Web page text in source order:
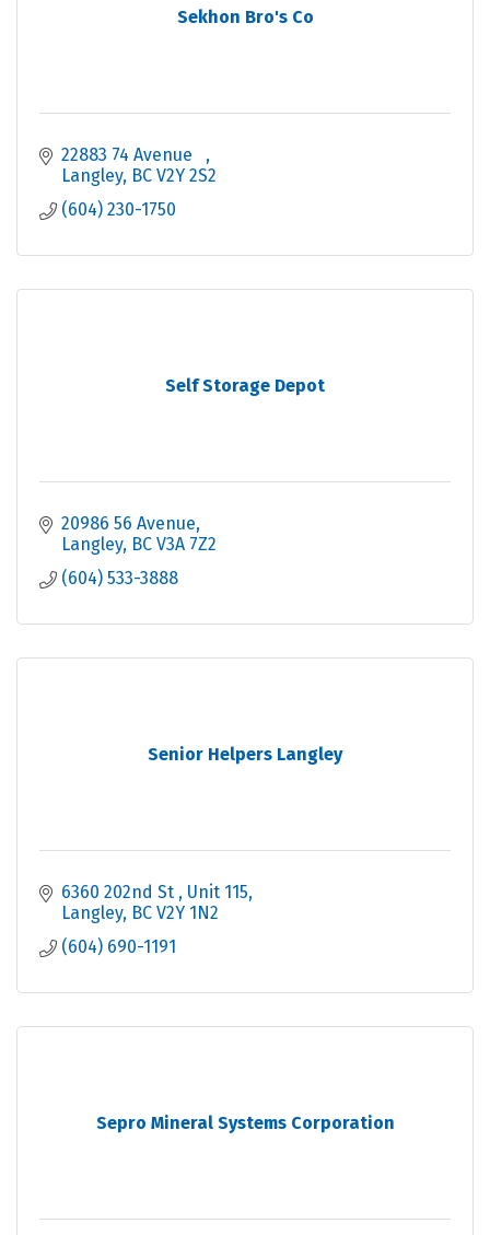
Sekhon Bro's Co
22883 74 Avenue
Langley BC V2Y 2S2
(604) 230-1750
Self Storage Depot
20986 56 Avenue
Langley BC V3A 7Z2
(604) 533-3888
Senior Helpers Langley
6360 202nd St
Unit 115
Langley BC V2Y 1N2
(604) 690-1191
Sepro Mineral Systems Corporation